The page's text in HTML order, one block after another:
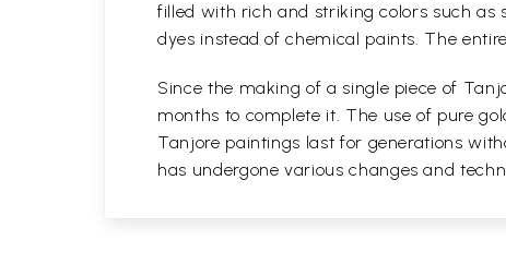
filled with rich and striking colors such as
dyes instead of chemical paints. The
Since the making of a single piece of
months to complete it. The use of pure
Tanjore paintings last for generations
has undergone various changes and